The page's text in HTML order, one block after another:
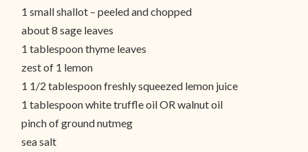
1 small shallot – peeled and chopped
about 8 sage leaves
1 tablespoon thyme leaves
zest of 1 lemon
1 1/2 tablespoon freshly squeezed lemon juice
1 tablespoon white truffle oil OR walnut oil
pinch of ground nutmeg
sea salt